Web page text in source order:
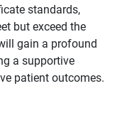
standards,
but exceed the
gain a profound
a supportive
patient outcomes.